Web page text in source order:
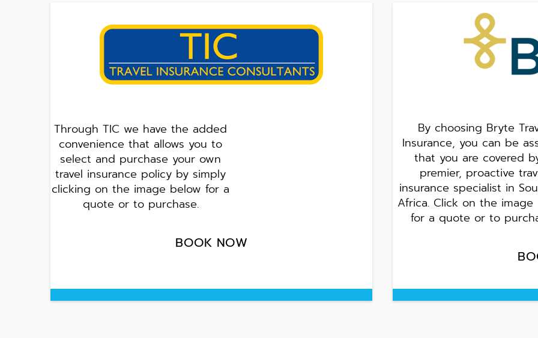
Through TIC we have the added
convenience that allows you to
select and purchase your own
travel insurance policy by simply
clicking on the image below for a
quote or to purchase.
BOOK NOW
By choosing Bryte
Insurance, you can be
that you are covered
premier, proactive
insurance specialist in
Africa. Click on the image
for a quote or to